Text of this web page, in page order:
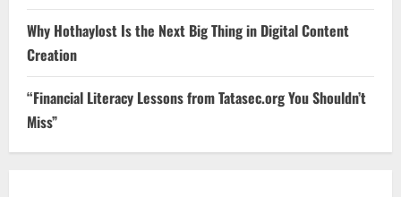
Why Hothaylost Is the Next Big Thing in Digital Content
Creation
“Financial Literacy Lessons from Tatasec.org You Shouldn’t
Miss”